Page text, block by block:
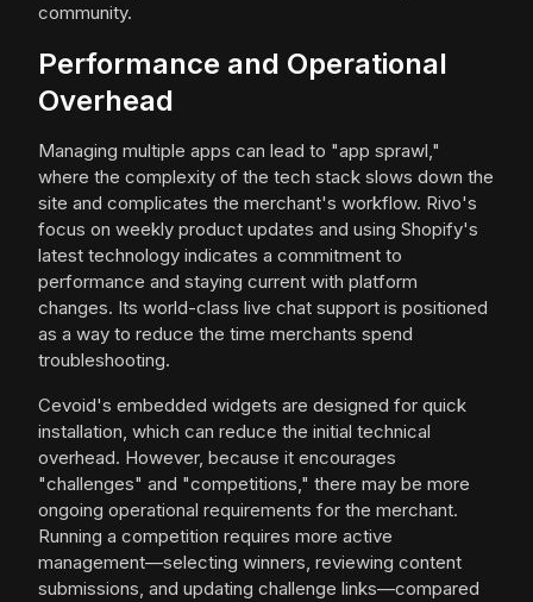
community.
Performance and Operational
Overhead
Managing multiple apps can lead to "app sprawl,"
where the complexity of the tech stack slows down the
site and complicates the merchant's workflow. Rivo's
focus on weekly product updates and using Shopify's
latest technology indicates a commitment to
performance and staying current with platform
changes. Its world-class live chat support is positioned
as a way to reduce the time merchants spend
troubleshooting.
Cevoid's embedded widgets are designed for quick
installation, which can reduce the initial technical
overhead. However, because it encourages
"challenges" and "competitions," there may be more
ongoing operational requirements for the merchant.
Running a competition requires more active
management—selecting winners, reviewing content
submissions, and updating challenge links—compared